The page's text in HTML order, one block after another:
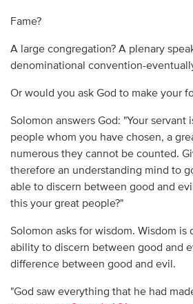
Fame?
A large congregation? A plenary
denominational convention-
Or would you ask God to make your
Solomon answers God: "Your servant
people whom you have chosen, a
numerous they cannot be counted.
therefore an understanding mind to
able to discern between good and
this your great people?"
Solomon asks for wisdom. Wisdom is
ability to discern between good and
difference between good and evil.
"God saw everything that he had